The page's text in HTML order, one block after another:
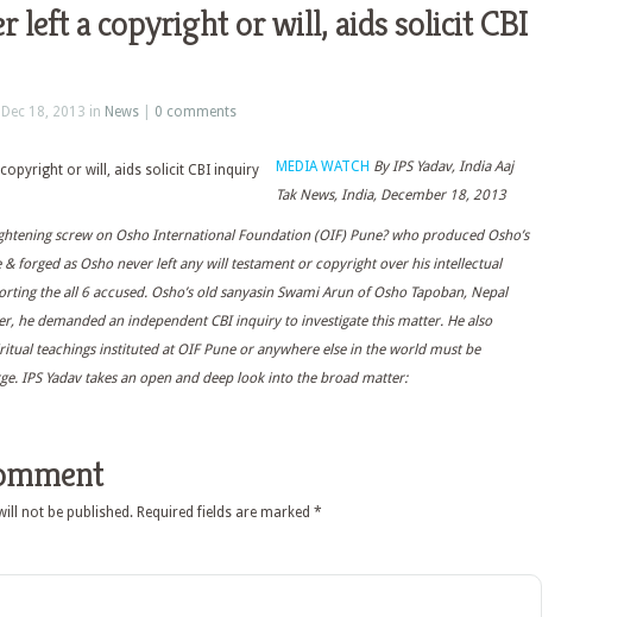
left a copyright or will, aids solicit CBI
18, 2013 in News 0 comments
MEDIA WATCH By IPS Yadav, India Aaj
Tak News, India, December 18, 2013
screw on Osho International Foundation (OIF) Pune? who produced Osho’s
forged as Osho never left any will testament or copyright over his intellectual
the all 6 accused. Osho’s old sanyasin Swami Arun of Osho Tapoban, Nepal
he demanded an independent CBI inquiry to investigate this matter. He also
teachings instituted at OIF Pune or anywhere else in the world must be
IPS Yadav takes an open and deep look into the broad matter:
not be published. Required fields are marked *